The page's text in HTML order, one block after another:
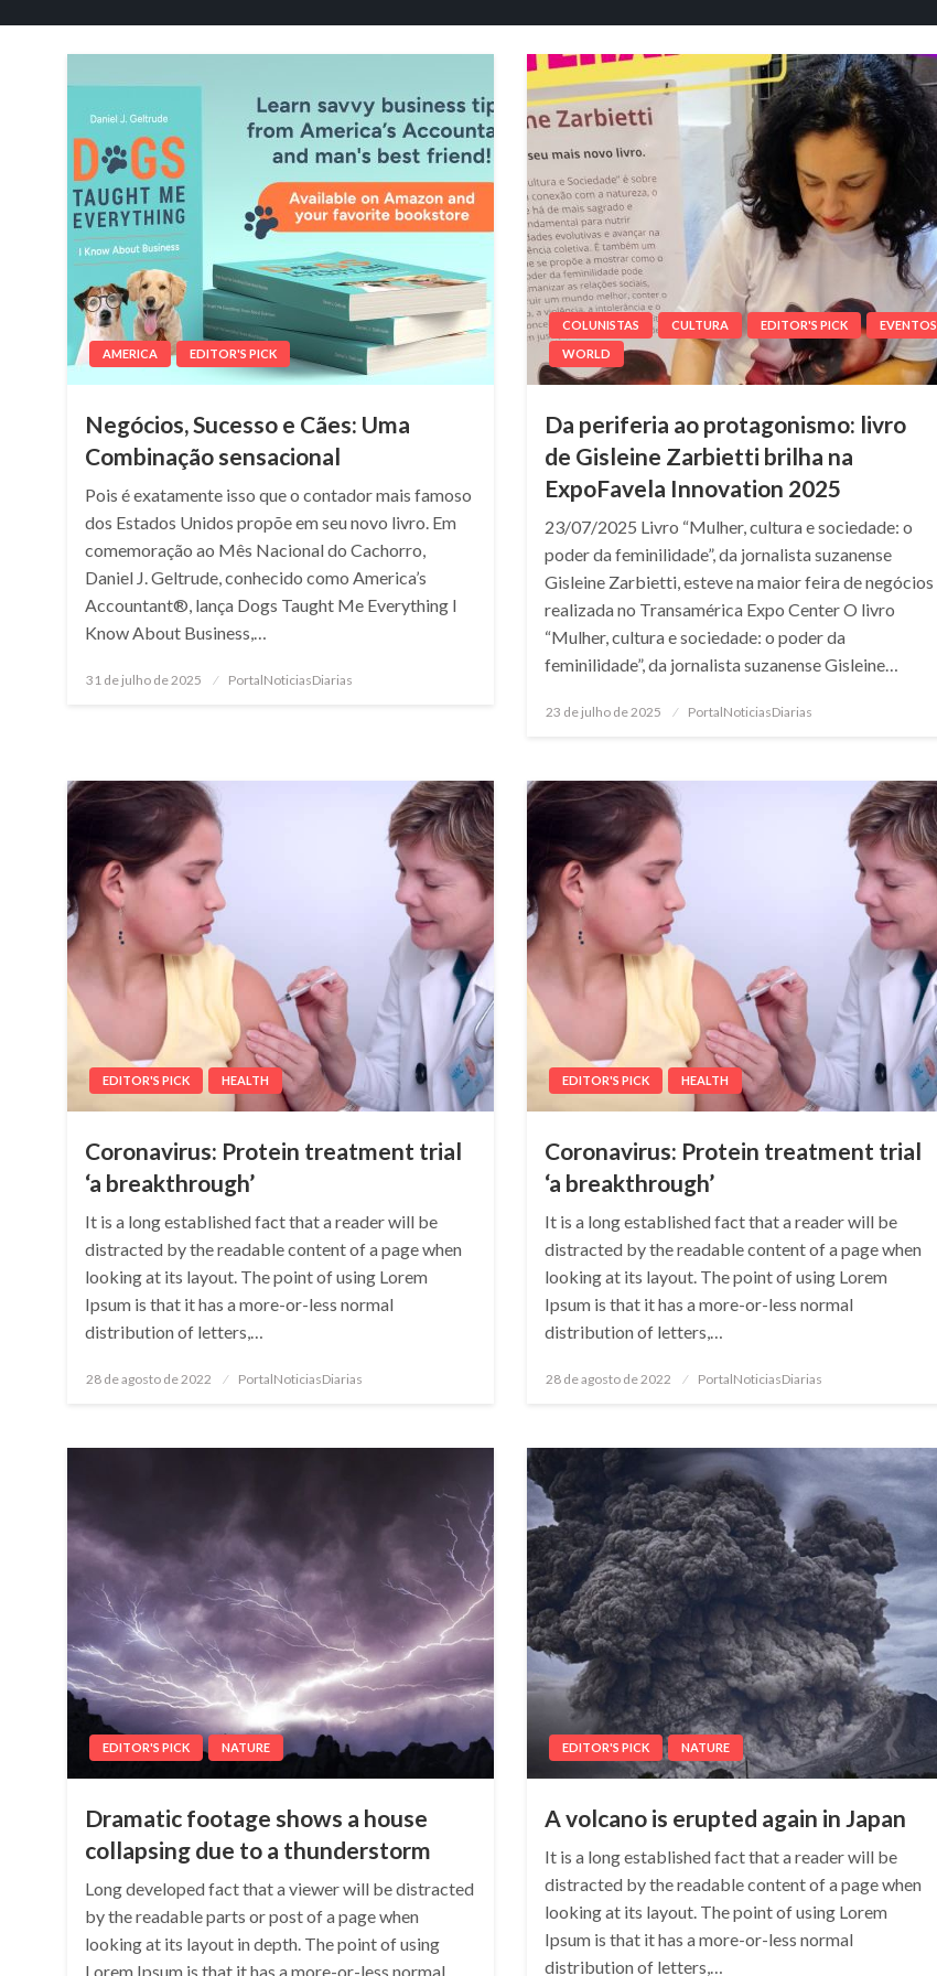
AMERICA EDITOR'S PICK
Negócios, Sucesso e Cães: Uma
Combinação sensacional
Pois é exatamente isso que o contador mais famoso
dos Estados Unidos propõe em seu novo livro. Em
comemoração ao Mês Nacional do Cachorro,
Daniel J. Geltrude, conhecido como America’s
Accountant®, lança Dogs Taught Me Everything I
Know About Business,…
Posted
31 de julho de 2025 PortalNoticiasDiarias
COLUNISTAS CULTURA EDITOR'S PICK
EVENTOS
WORLD
Da periferia ao protagonismo: livro
de Gisleine Zarbietti brilha na
ExpoFavela Innovation 2025
23/07/2025 Livro “Mulher, cultura e sociedade: o
poder da feminilidade”, da jornalista suzanense
Gisleine Zarbietti, esteve na maior feira de negócios
realizada no Transamérica Expo Center O livro
“Mulher, cultura e sociedade: o poder da
feminilidade”, da jornalista suzanense Gisleine…
Posted
23 de julho de 2025 PortalNoticiasDiarias
EDITOR'S PICK HEALTH
Coronavirus: Protein treatment trial
‘a breakthrough’
It is a long established fact that a reader will be
distracted by the readable content of a page when
looking at its layout. The point of using Lorem
Ipsum is that it has a more-or-less normal
distribution of letters,…
Posted
28 de agosto de 2022 PortalNoticiasDiarias
EDITOR'S PICK HEALTH
Coronavirus: Protein treatment trial
‘a breakthrough’
It is a long established fact that a reader will be
distracted by the readable content of a page when
looking at its layout. The point of using Lorem
Ipsum is that it has a more-or-less normal
distribution of letters,…
Posted
28 de agosto de 2022 PortalNoticiasDiarias
EDITOR'S PICK NATURE
Dramatic footage shows a house
collapsing due to a thunderstorm
Long developed fact that a viewer will be distracted
by the readable parts or post of a page when
looking at its layout in depth. The point of using
Lorem Ipsum is that it has a more-or-less normal
EDITOR'S PICK NATURE
A volcano is erupted again in Japan
It is a long established fact that a reader will be
distracted by the readable content of a page when
looking at its layout. The point of using Lorem
Ipsum is that it has a more-or-less normal
distribution of letters,…